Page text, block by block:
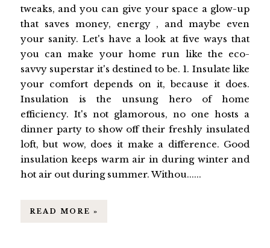
tweaks, and you can give your space a glow-up
that saves money, energy , and maybe even
your sanity. Let's have a look at five ways that
you can make your home run like the eco-
savvy superstar it's destined to be. 1. Insulate like
your comfort depends on it, because it does.
Insulation is the unsung hero of home
efficiency. It's not glamorous, no one hosts a
dinner party to show off their freshly insulated
loft, but wow, does it make a difference. Good
insulation keeps warm air in during winter and
hot air out during summer. Withou......
READ MORE »